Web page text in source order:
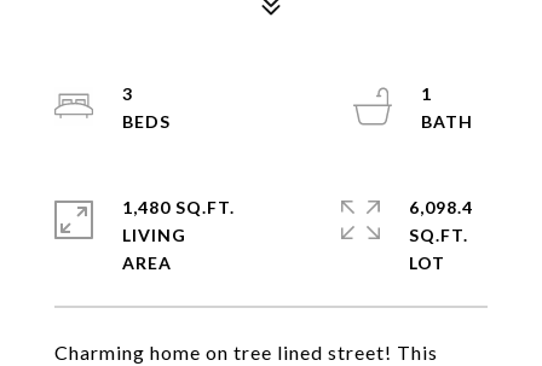
Charming home on tree lined street! This
3
1
1,480 SQ.FT.
LIVING
6,098.4
SQ.FT.